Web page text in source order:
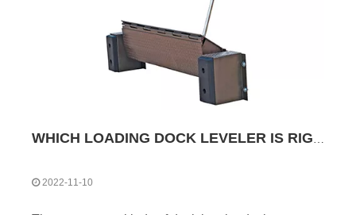
WHICH LOADING DOCK LEVELER IS RIGHT FOR YOU?
2022-11-10